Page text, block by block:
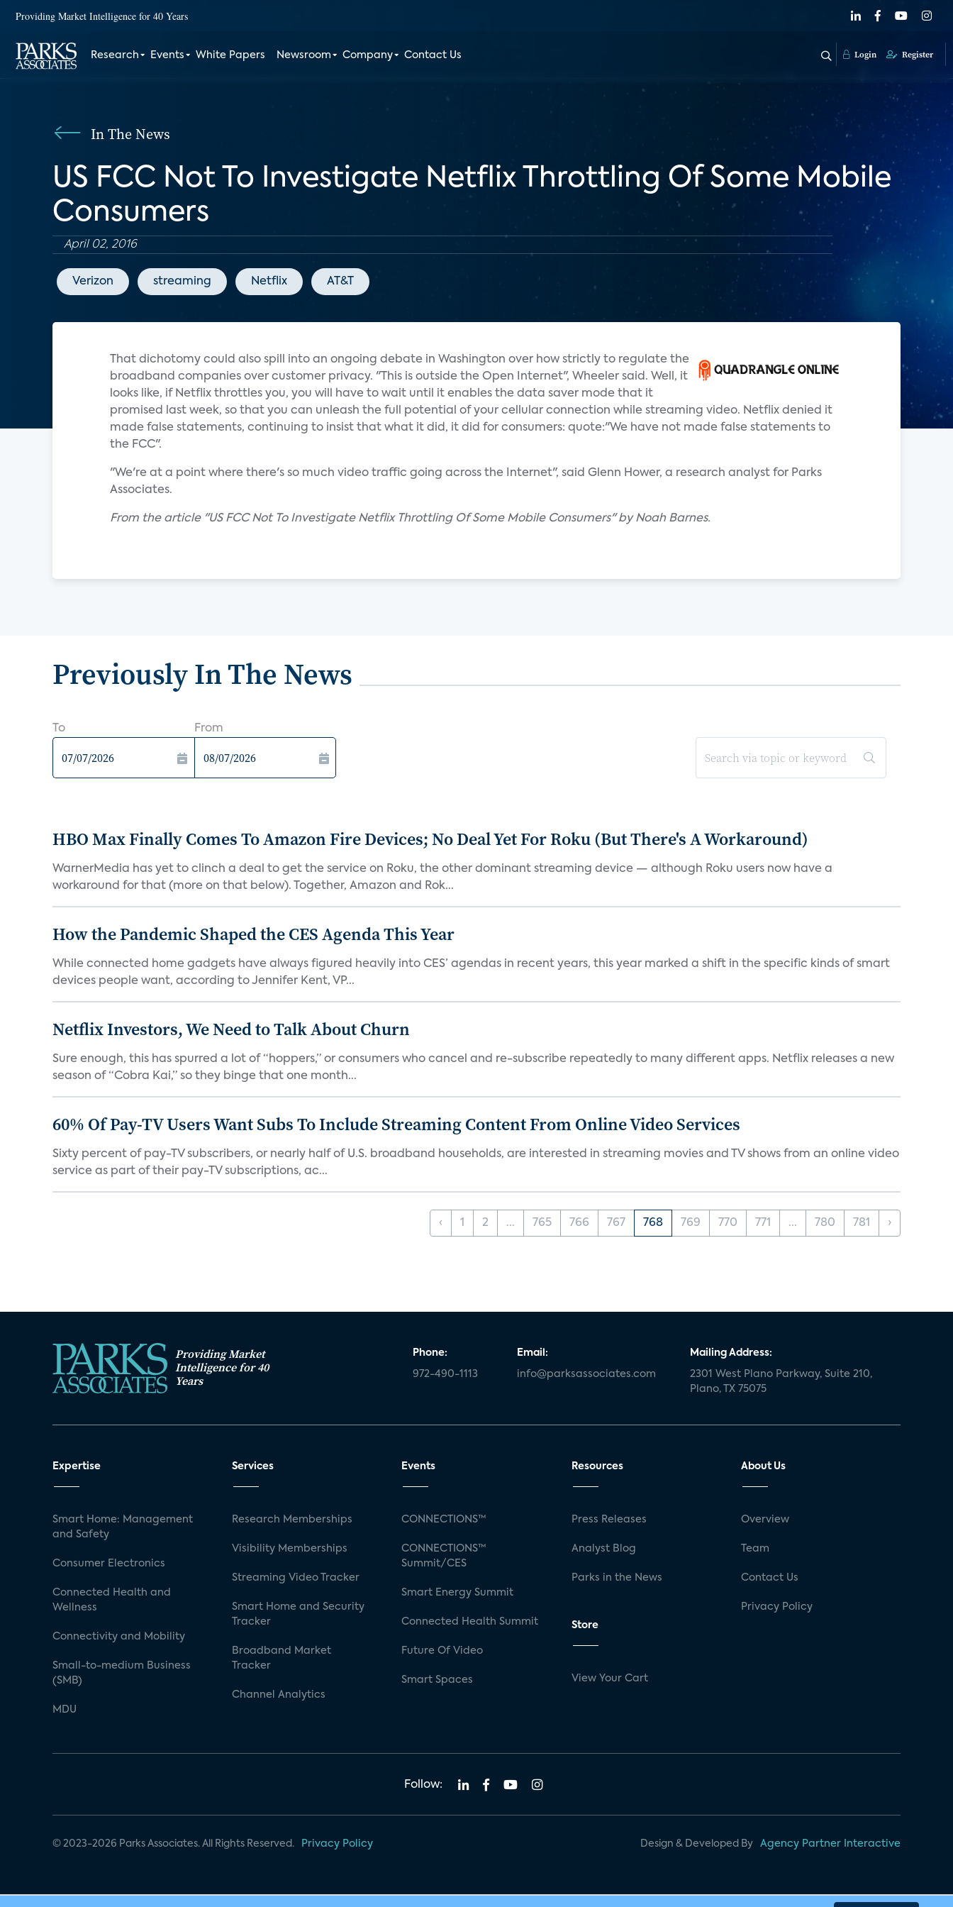
Providing Market Intelligence for 40 Years
Research Events White Papers Newsroom Company Contact Us Login Register
In The News
US FCC Not To Investigate Netflix Throttling Of Some Mobile
Consumers
April 02, 2016
Verizon streaming Netflix AT&T
That dichotomy could also spill into an ongoing debate in Washington over how strictly to regulate the
broadband companies over customer privacy. "This is outside the Open Internet", Wheeler said. Well, it
looks like, if Netflix throttles you, you will have to wait until it enables the data saver mode that it
promised last week, so that you can unleash the full potential of your cellular connection while streaming video. Netflix denied it
made false statements, continuing to insist that what it did, it did for consumers: quote:"We have not made false statements to
the FCC".
"We're at a point where there's so much video traffic going across the Internet", said Glenn Hower, a research analyst for Parks
Associates.
From the article "US FCC Not To Investigate Netflix Throttling Of Some Mobile Consumers" by Noah Barnes.
Previously In The News
To From
HBO Max Finally Comes To Amazon Fire Devices; No Deal Yet For Roku (But There's A Workaround)
WarnerMedia has yet to clinch a deal to get the service on Roku, the other dominant streaming device — although Roku users now have a
workaround for that (more on that below). Together, Amazon and Rok...
How the Pandemic Shaped the CES Agenda This Year
While connected home gadgets have always figured heavily into CES’ agendas in recent years, this year marked a shift in the specific kinds of smart
devices people want, according to Jennifer Kent, VP...
Netflix Investors, We Need to Talk About Churn
Sure enough, this has spurred a lot of “hoppers,” or consumers who cancel and re-subscribe repeatedly to many different apps. Netflix releases a new
season of “Cobra Kai,” so they binge that one month...
60% Of Pay-TV Users Want Subs To Include Streaming Content From Online Video Services
Sixty percent of pay-TV subscribers, or nearly half of U.S. broadband households, are interested in streaming movies and TV shows from an online video
service as part of their pay-TV subscriptions, ac...
‹ 1 2 ... 765 766 767 768 769 770 771 ... 780 781 ›
Providing Market
Intelligence for 40
Years
Phone:
972-490-1113
Email:
info@parksassociates.com
Mailing Address:
2301 West Plano Parkway, Suite 210,
Plano, TX 75075
Expertise
Smart Home: Management
and Safety
Consumer Electronics
Connected Health and
Wellness
Connectivity and Mobility
Small-to-medium Business
(SMB)
MDU
Services
Research Memberships
Visibility Memberships
Streaming Video Tracker
Smart Home and Security
Tracker
Broadband Market
Tracker
Channel Analytics
Events
CONNECTIONS™
CONNECTIONS™
Summit/CES
Smart Energy Summit
Connected Health Summit
Future Of Video
Smart Spaces
Resources
Press Releases
Analyst Blog
Parks in the News
Store
View Your Cart
About Us
Overview
Team
Contact Us
Privacy Policy
Follow:
© 2023-2026 Parks Associates. All Rights Reserved. Privacy Policy Design & Developed By Agency Partner Interactive